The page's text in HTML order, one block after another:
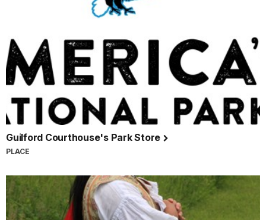
Guilford Courthouse's Park Store
PLACE